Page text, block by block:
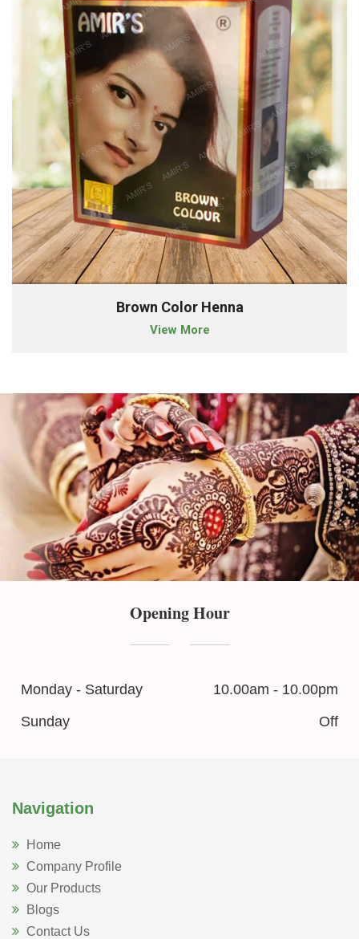
Brown Color Henna
View More
Opening Hour
Monday - Saturday
10.00am - 10.00pm
Sunday
Off
Navigation
Home
Company Profile
Our Products
Blogs
Contact Us